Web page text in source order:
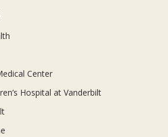
Center
Hospital at Vanderbilt